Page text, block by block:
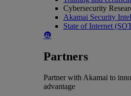
Cybersecurity
Akamai Security
State of Internet
Partners
Partner with Akamai to
advantage